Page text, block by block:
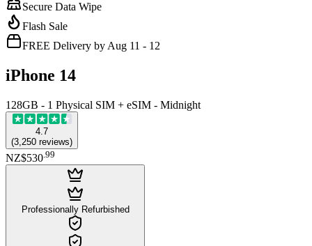
Secure Data Wipe
Flash Sale
FREE Delivery by Aug 11 - 12
iPhone 14
128GB - 1 Physical SIM + eSIM - Midnight
4.7
(3,250 reviews)
NZ$530 99
Professionally Refurbished